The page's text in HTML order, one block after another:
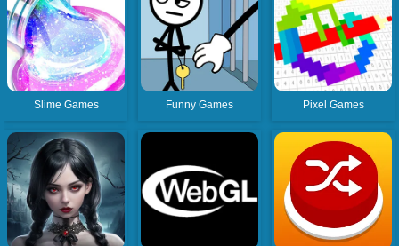
Slime Games Funny Games Pixel Games